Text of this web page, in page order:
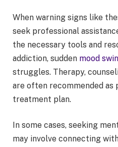
When warning signs like
seek professional
the necessary tools and
addiction, sudden mood
struggles. Therapy,
are often recommended as
treatment plan.
In some cases, seeking
may involve connecting